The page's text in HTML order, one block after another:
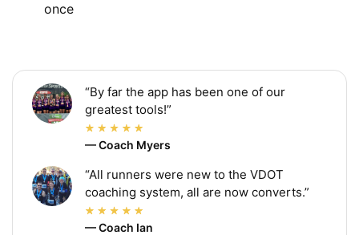
once
“By far the app has been one of our
greatest tools!”
— Coach Myers
“All runners were new to the VDOT
coaching system, all are now converts.”
— Coach Ian